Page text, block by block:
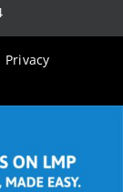
Privacy